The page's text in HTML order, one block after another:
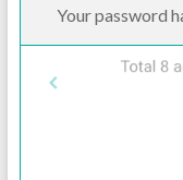
Your password